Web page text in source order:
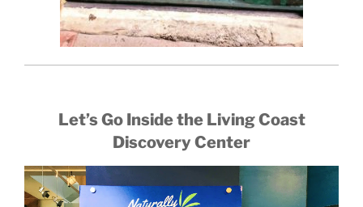
Let’s Go Inside the Living Coast
Discovery Center